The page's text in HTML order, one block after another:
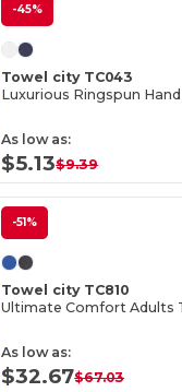
-45%
Towel city TC043
As low as:
$5.13$9.39
-51%
Towel city TC810
As low as:
$32.67$67.03